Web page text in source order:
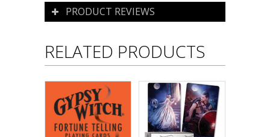
PRODUCT REVIEWS
RELATED PRODUCTS